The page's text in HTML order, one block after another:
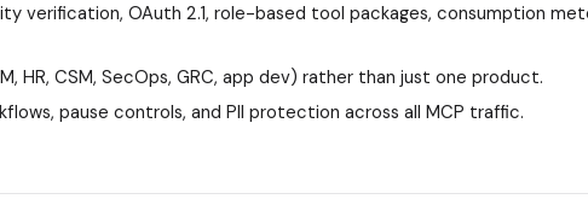
verification, OAuth 2.1, role-based tool packages, consumption
HR, CSM, SecOps, GRC, app dev) rather than just one product.
pause controls, and PII protection across all MCP traffic.